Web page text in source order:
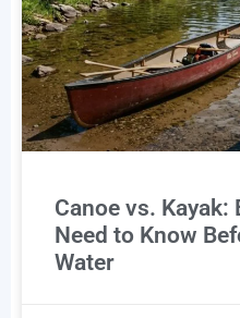
Canoe vs. Kayak:
Need to Know
Water